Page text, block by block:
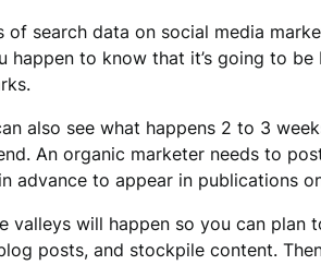
search data on social media
happen to know that it’s going to
also see what happens 2 to 3
An organic marketer needs to
advance to appear in publications
valleys will happen so you can
posts, and stockpile content.